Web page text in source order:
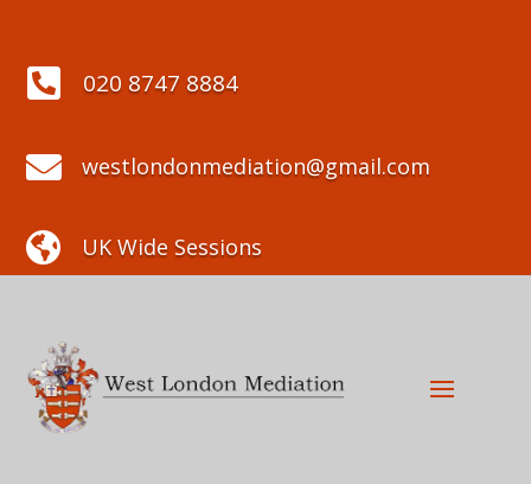
 020 8747 8884
 westlondonmediation@gmail.com
 UK Wide Sessions